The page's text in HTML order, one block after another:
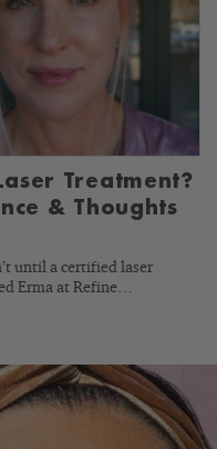
Treatment?
& Thoughts
until a certified laser
Erma at Refine…